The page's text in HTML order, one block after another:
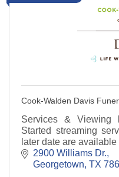
Cook-Walden Davis
Services & Viewing
Started streaming
later date are
2900 Williams Dr.
Georgetown TX